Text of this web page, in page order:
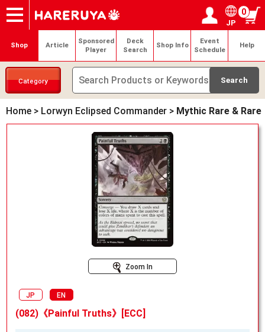
Onlineshop
Articles
Deck Search
Sponsored Players
Shop Info
Event Schedule
Contact Login / Register
My page
JP
0
Shop Article
Sponsored
Player
Deck
Search
Shop Info
Event
Schedule
Help
Category
Home > Lorwyn Eclipsed Commander > Mythic Rare & Rare
Zoom In
JP EN
(082)《Painful Truths》[ECC]